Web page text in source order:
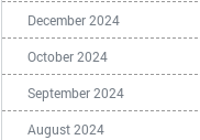
December 2024
October 2024
September 2024
August 2024